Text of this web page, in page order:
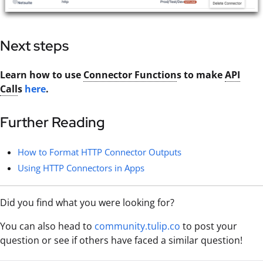
Next steps
Learn how to use Connector Functions to makeAPI
Calls here.
Further Reading
How to Format HTTP Connector Outputs
Using HTTP Connectors in Apps
Did you find what you were looking for?
You can also head to community.tulip.co to post your
question or see if others have faced a similar question!